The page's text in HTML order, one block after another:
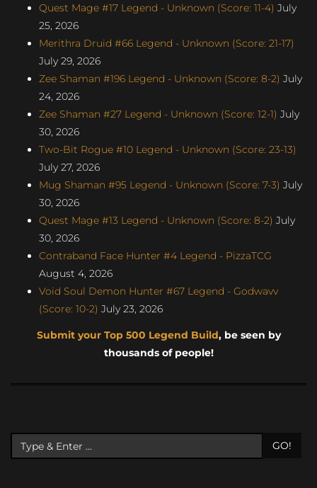
Quest Mage #17 Legend - Unknown (Score: 11-4) July
25, 2026
Merithra Druid #66 Legend - Unknown (Score: 21-17)
July 29, 2026
Zee Shaman #196 Legend - Unknown (Score: 8-2) July
24, 2026
Zee Shaman #27 Legend - Unknown (Score: 12-1) July
30, 2026
Two-Bit Rogue #10 Legend - Unknown (Score: 23-13)
July 27, 2026
Mug Shaman #95 Legend - Unknown (Score: 7-3) July
30, 2026
Quest Mage #13 Legend - Unknown (Score: 8-2) July
30, 2026
Contraband Face Hunter #4 Legend - PizzaTCG
August 4, 2026
Void Soul Demon Hunter #67 Legend - Godwavv
(Score: 10-2) July 23, 2026
Submit your Top 500 Legend Build, be seen by
thousands of people!
GO!